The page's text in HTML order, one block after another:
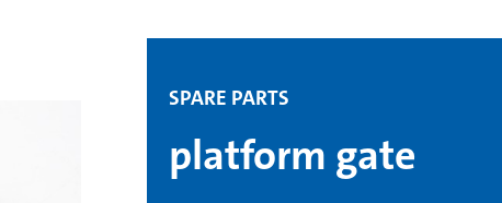
SPARE PARTS
platform gate